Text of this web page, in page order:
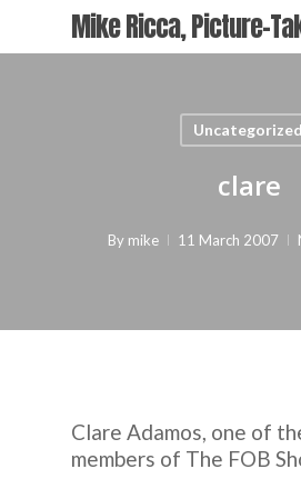
Mike Ricca, Picture-
Uncategorized
clare
By mike 11 March 2007
Clare Adamos, one of
members of The FOB